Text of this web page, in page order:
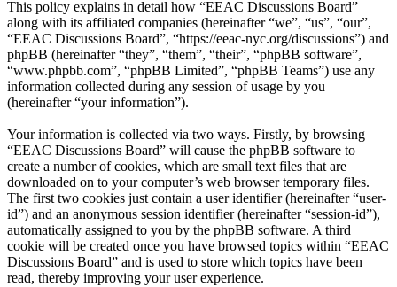
This policy explains in detail how “EEAC Discussions Board”
along with its affiliated companies (hereinafter “we”, “us”, “our”,
“EEAC Discussions Board”, “https://eeac-nyc.org/discussions”) and
phpBB (hereinafter “they”, “them”, “their”, “phpBB software”,
“www.phpbb.com”, “phpBB Limited”, “phpBB Teams”) use any
information collected during any session of usage by you
(hereinafter “your information”).
Your information is collected via two ways. Firstly, by browsing
“EEAC Discussions Board” will cause the phpBB software to
create a number of cookies, which are small text files that are
downloaded on to your computer’s web browser temporary files.
The first two cookies just contain a user identifier (hereinafter “user-
id”) and an anonymous session identifier (hereinafter “session-id”),
automatically assigned to you by the phpBB software. A third
cookie will be created once you have browsed topics within “EEAC
Discussions Board” and is used to store which topics have been
read, thereby improving your user experience.